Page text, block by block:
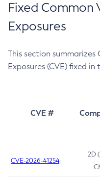
Fixed Common
Exposures
This section
Exposures (CVE) fixed in
CVE #
CVE-2026-41254
2D